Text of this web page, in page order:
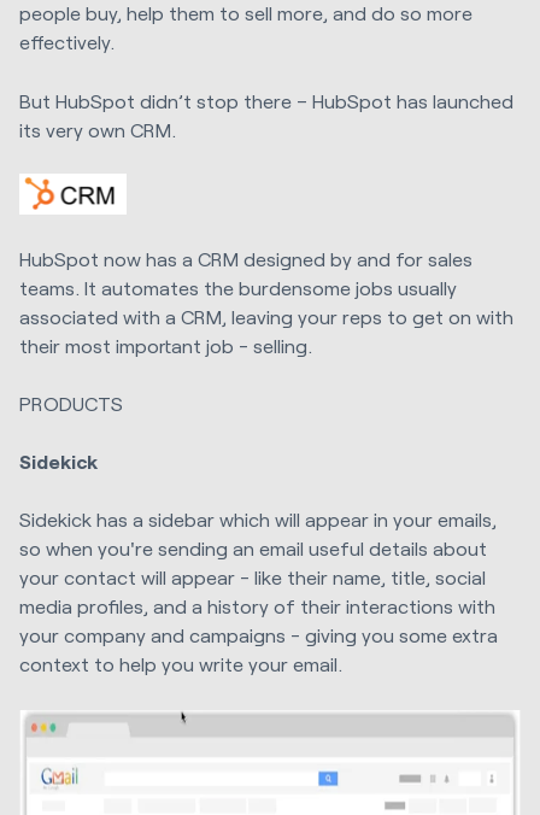
people buy, help them to sell more, and do so more
effectively.
But HubSpot didn’t stop there – HubSpot has launched
its very own CRM.
HubSpot now has a CRM designed by and for sales
teams. It automates the burdensome jobs usually
associated with a CRM, leaving your reps to get on with
their most important job - selling.
PRODUCTS
Sidekick
Sidekick has a sidebar which will appear in your emails,
so when you're sending an email useful details about
your contact will appear - like their name, title, social
media profiles, and a history of their interactions with
your company and campaigns - giving you some extra
context to help you write your email.